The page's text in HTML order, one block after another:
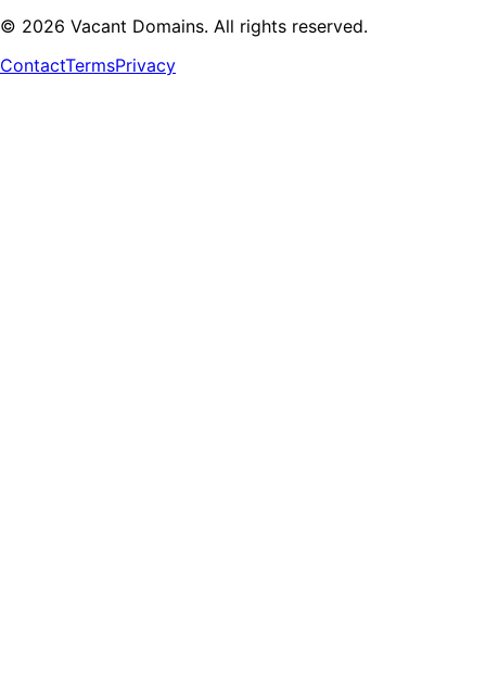
© 2026 Vacant Domains. All rights reserved.
ContactTermsPrivacy